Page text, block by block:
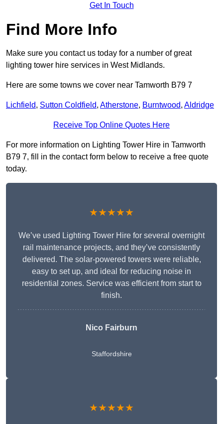
Get In Touch
Find More Info
Make sure you contact us today for a number of great
lighting tower hire services in West Midlands.
Here are some towns we cover near Tamworth B79 7
Lichfield, Sutton Coldfield, Atherstone, Burntwood, Aldridge
Receive Top Online Quotes Here
For more information on Lighting Tower Hire in Tamworth
B79 7, fill in the contact form below to receive a free quote
today.
★★★★★
We’ve used Lighting Tower Hire for several overnight
rail maintenance projects, and they’ve consistently
delivered. The solar-powered towers were reliable,
easy to set up, and ideal for reducing noise in
residential zones. Service was efficient from start to
finish.
Nico Fairburn
Staffordshire
★★★★★